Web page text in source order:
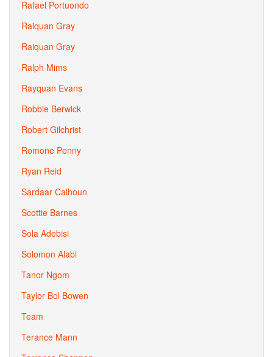
Rafael Portuondo
Raiquan Gray
Raiquan Gray
Ralph Mims
Rayquan Evans
Robbie Berwick
Robert Gilchrist
Romone Penny
Ryan Reid
Sardaar Calhoun
Scottie Barnes
Sola Adebisi
Solomon Alabi
Tanor Ngom
Taylor Bol Bowen
Team
Terance Mann